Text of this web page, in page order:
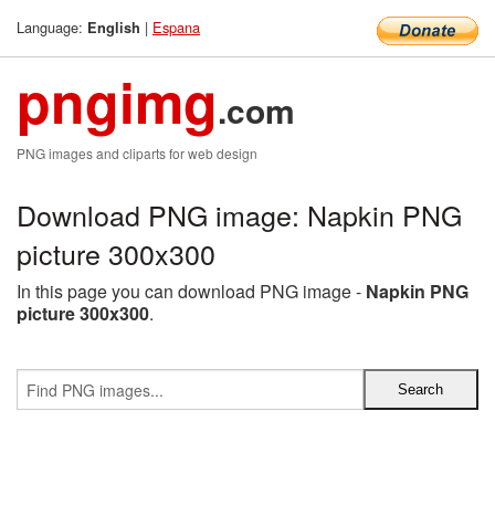
Language: English | Espana
pngimg.com
PNG images and cliparts for web design
Download PNG image: Napkin PNG
picture 300x300
In this page you can download PNG image - Napkin PNG
picture 300x300.